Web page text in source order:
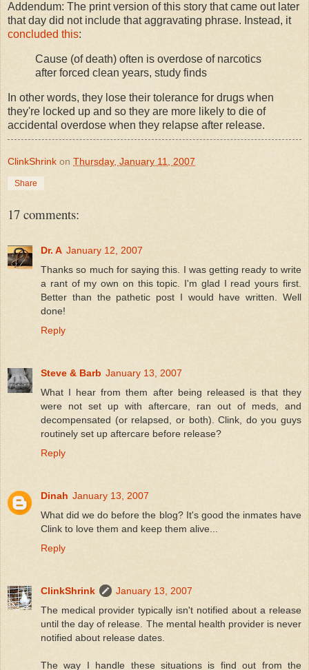
Addendum: The print version of this story that came out later
that day did not include that aggravating phrase. Instead, it
concluded this:
Cause (of death) often is overdose of narcotics
after forced clean years, study finds
In other words, they lose their tolerance for drugs when
they're locked up and so they are more likely to die of
accidental overdose when they relapse after release.
ClinkShrink on Thursday, January 11, 2007
Share
17 comments:
Dr. A January 12, 2007
Thanks so much for saying this. I was getting ready to write
a rant of my own on this topic. I'm glad I read yours first.
Better than the pathetic post I would have written. Well
done!
Reply
Steve & Barb January 13, 2007
What I hear from them after being released is that they
were not set up with aftercare, ran out of meds, and
decompensated (or relapsed, or both). Clink, do you guys
routinely set up aftercare before release?
Reply
Dinah January 13, 2007
What did we do before the blog? It's good the inmates have
Clink to love them and keep them alive...
Reply
ClinkShrink
January 13, 2007
The medical provider typically isn't notified about a release
until the day of release. The mental health provider is never
notified about release dates.
The way I handle these situations is find out from the